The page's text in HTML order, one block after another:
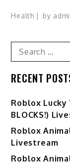
Health by
Search
for:
RECENT
Ro️blox Lucky
BLOCKS!)
Roblox
Livestream
Roblox